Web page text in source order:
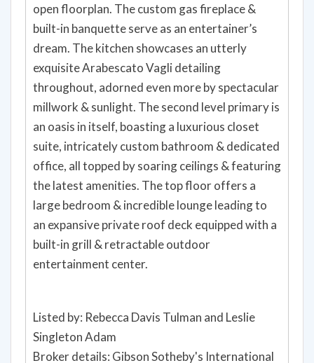
open floorplan. The custom gas fireplace &
built-in banquette serve as an entertainer’s
dream. The kitchen showcases an utterly
exquisite Arabescato Vagli detailing
throughout, adorned even more by spectacular
millwork & sunlight. The second level primary is
an oasis in itself, boasting a luxurious closet
suite, intricately custom bathroom & dedicated
office, all topped by soaring ceilings & featuring
the latest amenities. The top floor offers a
large bedroom & incredible lounge leading to
an expansive private roof deck equipped with a
built-in grill & retractable outdoor
entertainment center.
Listed by: Rebecca Davis Tulman and Leslie
Singleton Adam
Broker details: Gibson Sotheby's International